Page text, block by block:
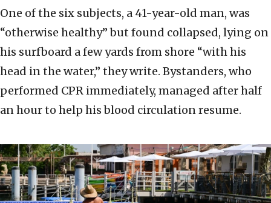
One of the six subjects, a 41-year-old man, was
“otherwise healthy” but found collapsed, lying on
his surfboard a few yards from shore “with his
head in the water,” they write. Bystanders, who
performed CPR immediately, managed after half
an hour to help his blood circulation resume.